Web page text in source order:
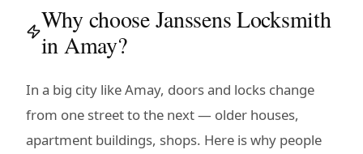
Why choose Janssens Locksmith
in Amay?
In a big city like Amay, doors and locks change
from one street to the next — older houses,
apartment buildings, shops. Here is why people